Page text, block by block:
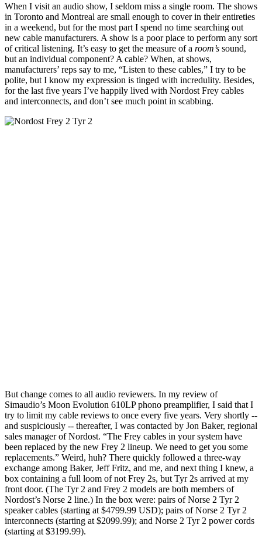
When I visit an audio show, I seldom miss a single room. The shows
in Toronto and Montreal are small enough to cover in their entireties
in a weekend, but for the most part I spend no time searching out
new cable manufacturers. A show is a poor place to perform any sort
of critical listening. It’s easy to get the measure of a room’s sound,
but an individual component? A cable? When, at shows,
manufacturers’ reps say to me, “Listen to these cables,” I try to be
polite, but I know my expression is tinged with incredulity. Besides,
for the last five years I’ve happily lived with Nordost Frey cables
and interconnects, and don’t see much point in scabbing.
But change comes to all audio reviewers. In my review of
Simaudio’s Moon Evolution 610LP phono preamplifier, I said that I
try to limit my cable reviews to once every five years. Very shortly --
and suspiciously -- thereafter, I was contacted by Jon Baker, regional
sales manager of Nordost. “The Frey cables in your system have
been replaced by the new Frey 2 lineup. We need to get you some
replacements.” Weird, huh? There quickly followed a three-way
exchange among Baker, Jeff Fritz, and me, and next thing I knew, a
box containing a full loom of not Frey 2s, but Tyr 2s arrived at my
front door. (The Tyr 2 and Frey 2 models are both members of
Nordost’s Norse 2 line.) In the box were: pairs of Norse 2 Tyr 2
speaker cables (starting at $4799.99 USD); pairs of Norse 2 Tyr 2
interconnects (starting at $2099.99); and Norse 2 Tyr 2 power cords
(starting at $3199.99).